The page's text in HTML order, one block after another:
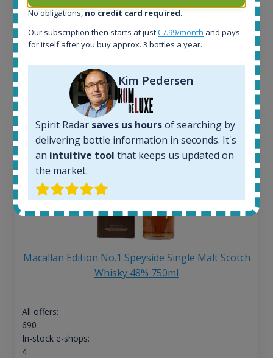
Average price 6 months ago:
6 month price increase:
Macallan Edition No.1 Speyside Single Malt Scotch
Whisky 48% 750ml
All offers:
690
In-stock e-shops:
4
No obligations, no credit card required.
Our subscription then starts at just€7.99/month and pays
for itself after you buy approx. 3 bottles a year.
Kim Pedersen
Spirit Radar saves us hoursof searching by
delivering bottle information in seconds. It's
an intuitive tool that keeps us updated on
the market.